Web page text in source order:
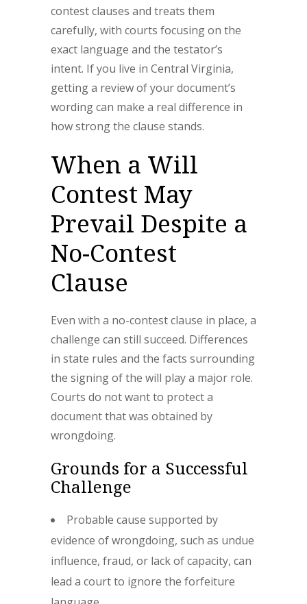
contest clauses and treats them
carefully, with courts focusing on the
exact language and the testator’s
intent. If you live in Central Virginia,
getting a review of your document’s
wording can make a real difference in
how strong the clause stands.
When a Will
Contest May
Prevail Despite a
No-Contest
Clause
Even with a no-contest clause in place, a
challenge can still succeed. Differences
in state rules and the facts surrounding
the signing of the will play a major role.
Courts do not want to protect a
document that was obtained by
wrongdoing.
Grounds for a Successful
Challenge
Probable cause supported by
evidence of wrongdoing, such as undue
influence, fraud, or lack of capacity, can
lead a court to ignore the forfeiture